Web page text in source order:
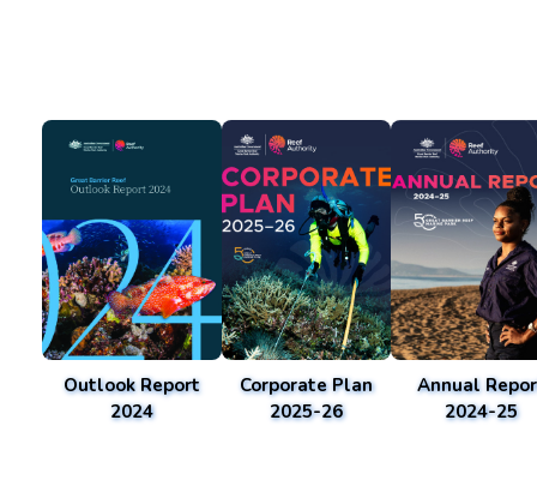
Outlook Report
2024
Corporate Plan
2025-26
Annual
2024-25